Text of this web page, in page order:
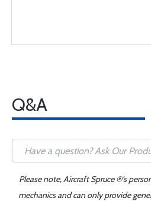
Q&A
Please note, Aircraft Spruce ®'s
mechanics and can only provide